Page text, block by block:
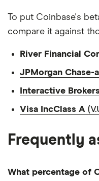
To put Coinbase's
compare it against
River Financial
JPMorgan Chase-
Interactive
Visa IncClass A
Frequently
What percentage of